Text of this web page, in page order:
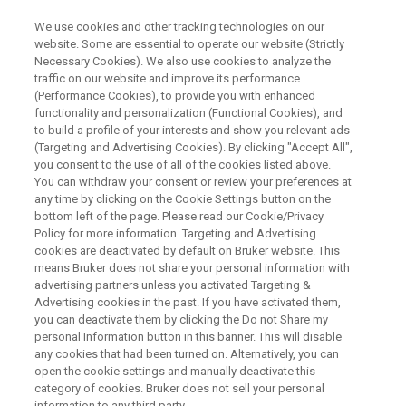
OCTOBER 28 - 30, 2025 | OREGON CONVENTION CENTER, PORTLAND,
Bruker at SOFT 2025
Meet the Experts. Discover new
technology. Elevate Your Forensic Lab.
BOOK YOUR 1:1 EXPERT SESSION
LAB ACCELERATOR PROGRAM
We use cookies and other tracking technologies on our
website. Some are essential to operate our website (Strictly
Necessary Cookies). We also use cookies to analyze the
traffic on our website and improve its performance
(Performance Cookies), to provide you with enhanced
functionality and personalization (Functional Cookies), and
to build a profile of your interests and show you relevant ads
(Targeting and Advertising Cookies). By clicking "Accept All",
you consent to the use of all of the cookies listed above.
You can withdraw your consent or review your preferences at
any time by clicking on the Cookie Settings button on the
bottom left of the page. Please read our Cookie/Privacy
Policy for more information. Targeting and Advertising
cookies are deactivated by default on Bruker website. This
means Bruker does not share your personal information with
advertising partners unless you activated Targeting &
Advertising cookies in the past. If you have activated them,
you can deactivate them by clicking the Do not Share my
personal Information button in this banner. This will disable
any cookies that had been turned on. Alternatively, you can
open the cookie settings and manually deactivate this
category of cookies. Bruker does not sell your personal